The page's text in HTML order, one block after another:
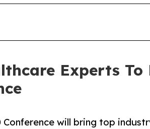
Experts
Conference will bring top